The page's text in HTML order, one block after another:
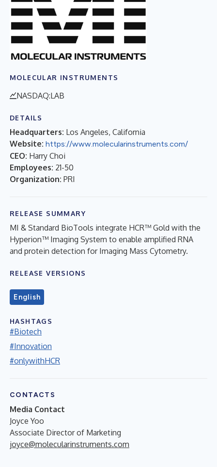
MOLECULAR INSTRUMENTS
NASDAQ:LAB
DETAILS
Headquarters: Los Angeles, California
Website: https://www.molecularinstruments.com/
CEO: Harry Choi
Employees: 21-50
Organization: PRI
RELEASE SUMMARY
MI & Standard BioTools integrate HCR™ Gold with the
Hyperion™ Imaging System to enable amplified RNA
and protein detection for Imaging Mass Cytometry.
RELEASE VERSIONS
English
HASHTAGS
#Biotech
#Innovation
#onlywithHCR
CONTACTS
Media Contact
Joyce Yoo
Associate Director of Marketing
joyce@molecularinstruments.com